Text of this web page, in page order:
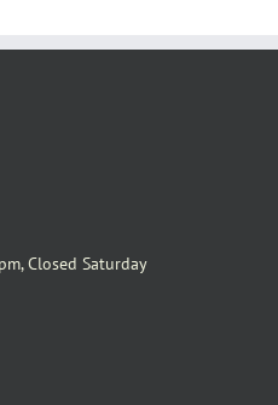
Closed Saturday